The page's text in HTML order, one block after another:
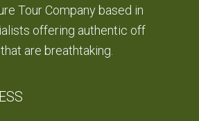
Tour Company based in
offering authentic off
are breathtaking.